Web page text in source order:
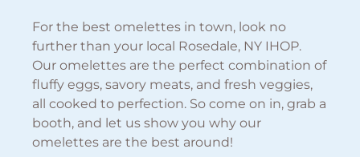
For the best omelettes in town, look no
further than your local Rosedale, NY IHOP.
Our omelettes are the perfect combination of
fluffy eggs, savory meats, and fresh veggies,
all cooked to perfection. So come on in, grab a
booth, and let us show you why our
omelettes are the best around!